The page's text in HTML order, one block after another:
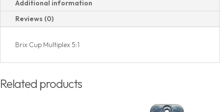
Additional information
Reviews (0)
Brix Cup Multiplex 5:1
Related products